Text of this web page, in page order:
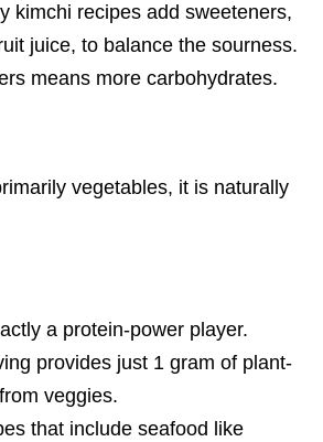
kimchi recipes add sweeteners,
juice, to balance the sourness.
means more carbohydrates.
vegetables, it is naturally
a protein-power player.
provides just 1 gram of plant-
veggies.
that include seafood like